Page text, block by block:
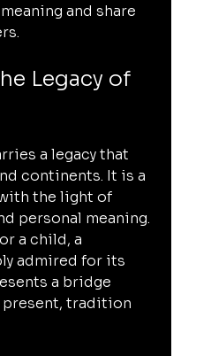
and share
Legacy of
a legacy that
continents. It is a
the light of
personal meaning.
a child, a
admired for its
a bridge
present, tradition